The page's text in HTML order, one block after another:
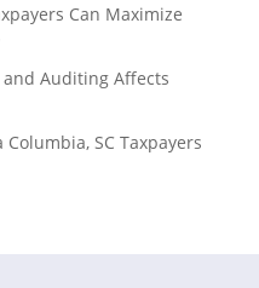
Can Maximize
and Auditing Affects
SC Taxpayers